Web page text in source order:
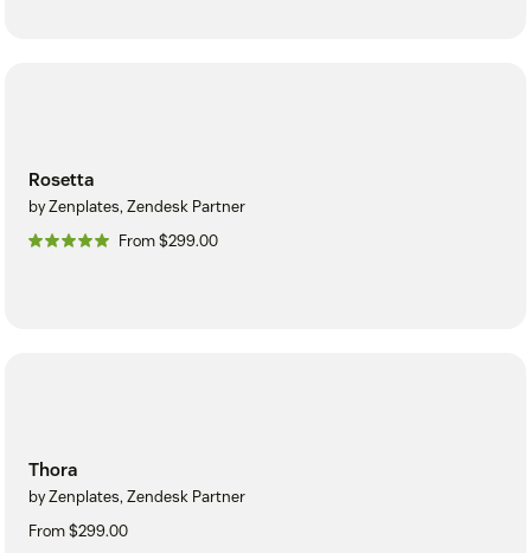
Rosetta
by Zenplates, Zendesk Partner
From $299.00
Thora
by Zenplates, Zendesk Partner
From $299.00